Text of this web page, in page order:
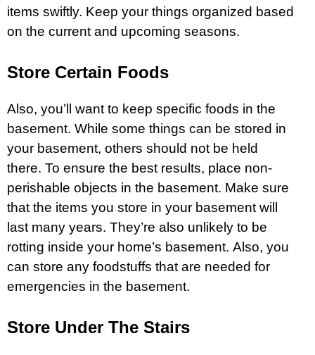
items swiftly. Keep your things organized based
on the current and upcoming seasons.
Store Certain Foods
Also, you’ll want to keep specific foods in the
basement. While some things can be stored in
your basement, others should not be held
there. To ensure the best results, place non-
perishable objects in the basement. Make sure
that the items you store in your basement will
last many years. They’re also unlikely to be
rotting inside your home’s basement. Also, you
can store any foodstuffs that are needed for
emergencies in the basement.
Store Under The Stairs